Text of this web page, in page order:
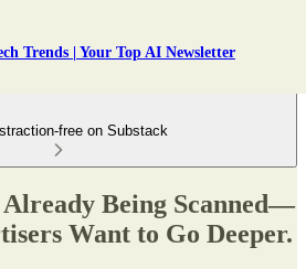
Trends | Your Top AI Newsletter
free on Substack
Being Scanned—
Want to Go Deeper.